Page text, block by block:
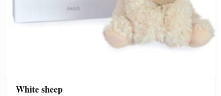
White sheep